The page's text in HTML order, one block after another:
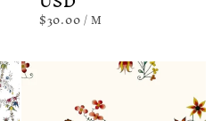
UNIT
PRICE
$30.00/PER
M